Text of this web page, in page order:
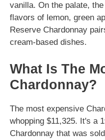
vanilla. On the palate,
flavors of lemon, green
Reserve Chardonnay
cream-based dishes.
What Is The
Chardonnay?
The most expensive
whopping $11,325. It's a
Chardonnay that was